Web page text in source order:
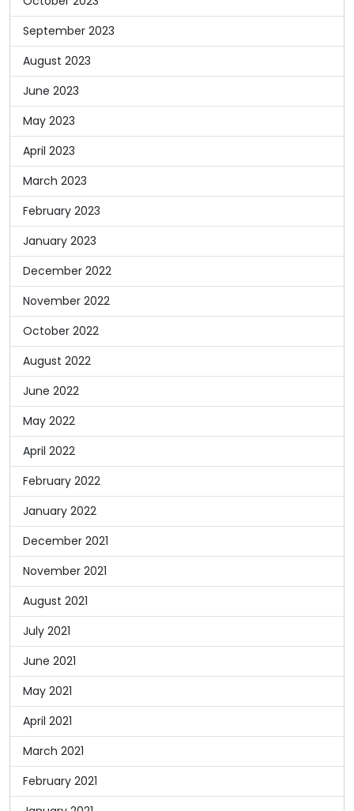
September 2023
August 2023
June 2023
May 2023
April 2023
March 2023
February 2023
January 2023
December 2022
November 2022
October 2022
August 2022
June 2022
May 2022
April 2022
February 2022
January 2022
December 2021
November 2021
August 2021
July 2021
June 2021
May 2021
April 2021
March 2021
February 2021